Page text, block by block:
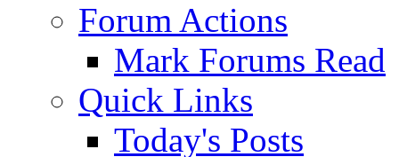
Forum Actions
Mark Forums Read
Quick Links
Today's Posts